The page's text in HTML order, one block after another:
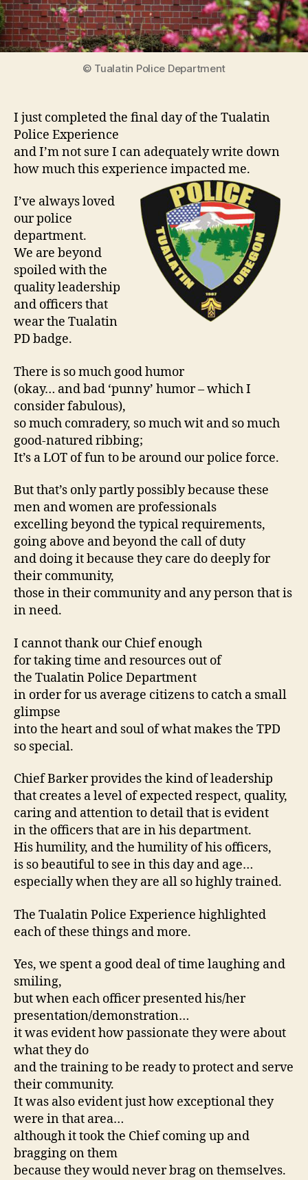
© Tualatin Police Department
I just completed the final day of the Tualatin
Police Experience
and I’m not sure I can adequately write down
how much this experience impacted me.
I’ve always loved
our police
department.
We are beyond
spoiled with the
quality leadership
and officers that
wear the Tualatin
PD badge.
There is so much good humor
(okay… and bad ‘punny’ humor – which I
consider fabulous),
so much comradery, so much wit and so much
good-natured ribbing;
It’s a LOT of fun to be around our police force.
But that’s only partly possibly because these
men and women are professionals
excelling beyond the typical requirements,
going above and beyond the call of duty
and doing it because they care do deeply for
their community,
those in their community and any person that is
in need.
I cannot thank our Chief enough
for taking time and resources out of
the Tualatin Police Department
in order for us average citizens to catch a small
glimpse
into the heart and soul of what makes the TPD
so special.
Chief Barker provides the kind of leadership
that creates a level of expected respect, quality,
caring and attention to detail that is evident
in the officers that are in his department.
His humility, and the humility of his officers,
is so beautiful to see in this day and age…
especially when they are all so highly trained.
The Tualatin Police Experience highlighted
each of these things and more.
Yes, we spent a good deal of time laughing and
smiling,
but when each officer presented his/her
presentation/demonstration…
it was evident how passionate they were about
what they do
and the training to be ready to protect and serve
their community.
It was also evident just how exceptional they
were in that area…
although it took the Chief coming up and
bragging on them
because they would never brag on themselves.